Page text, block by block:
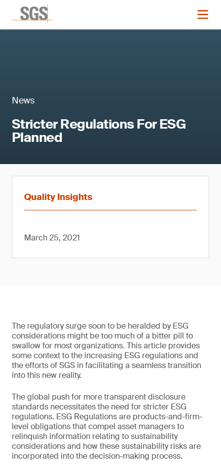
News
Stricter Regulations For ESG
Planned
Quality Insights
March 25, 2021
The regulatory surge soon to be heralded by ESG
considerations might be too much of a bitter pill to
swallow for most organizations. This article provides
some context to the increasing ESG regulations and
the efforts of SGS in facilitating a seamless transition
into this new reality.
The global push for more transparent disclosure
standards necessitates the need for stricter ESG
regulations. ESG Regulations are products-and-firm-
level obligations that compel asset managers to
relinquish information relating to sustainability
considerations and how these sustainability risks are
incorporated into the decision-making process.